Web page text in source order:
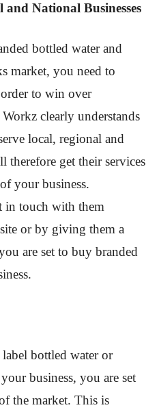
and National Businesses
bottled water and
market, you need to
to win over
clearly understands
local, regional and
therefore get their services
your business.
in touch with them
or by giving them a
are set to buy branded
bottled water or
business, you are set
the market. This is